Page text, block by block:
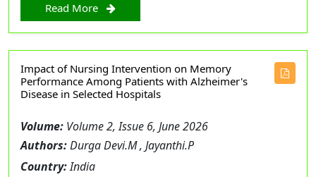
Read More
Impact of Nursing Intervention on Memory
Performance Among Patients with Alzheimer's
Disease in Selected Hospitals
Volume: Volume 2, Issue 6, June 2026
Authors:Durga Devi.M , Jayanthi.P
Country:India